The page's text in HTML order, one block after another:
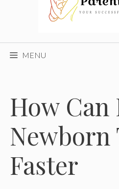
MENU
How Can
Newborn
Faster